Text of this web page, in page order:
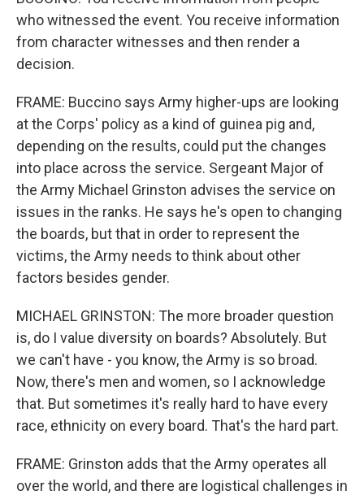
who witnessed the event. You receive information
from character witnesses and then render a
decision.
FRAME: Buccino says Army higher-ups are looking
at the Corps' policy as a kind of guinea pig and,
depending on the results, could put the changes
into place across the service. Sergeant Major of
the Army Michael Grinston advises the service on
issues in the ranks. He says he's open to changing
the boards, but that in order to represent the
victims, the Army needs to think about other
factors besides gender.
MICHAEL GRINSTON: The more broader question
is, do I value diversity on boards? Absolutely. But
we can't have - you know, the Army is so broad.
Now, there's men and women, so I acknowledge
that. But sometimes it's really hard to have every
race, ethnicity on every board. That's the hard part.
FRAME: Grinston adds that the Army operates all
over the world, and there are logistical challenges in